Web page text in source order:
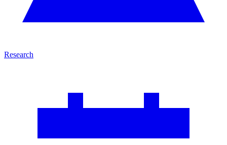
Research